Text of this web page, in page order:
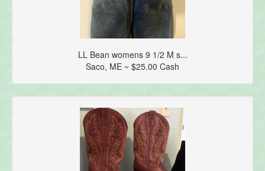
LL Bean womens 9 1/2 M s...
Saco, ME ~ $25.00 Cash